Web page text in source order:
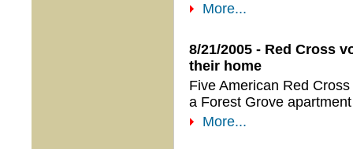
More...
8/21/2005 - Red Cross
their home
Five American Red
a Forest Grove
More...